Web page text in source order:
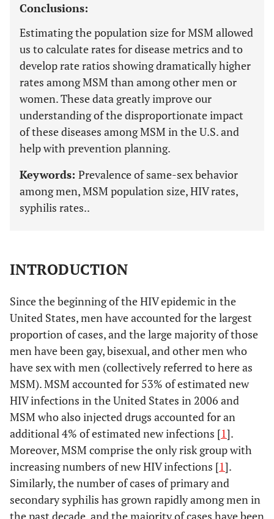
Conclusions:
Estimating the population size for MSM allowed
us to calculate rates for disease metrics and to
develop rate ratios showing dramatically higher
rates among MSM than among other men or
women. These data greatly improve our
understanding of the disproportionate impact
of these diseases among MSM in the U.S. and
help with prevention planning.
Keywords: Prevalence of same-sex behavior
among men, MSM population size, HIV rates,
syphilis rates..
INTRODUCTION
Since the beginning of the HIV epidemic in the
United States, men have accounted for the largest
proportion of cases, and the large majority of those
men have been gay, bisexual, and other men who
have sex with men (collectively referred to here as
MSM). MSM accounted for 53% of estimated new
HIV infections in the United States in 2006 and
MSM who also injected drugs accounted for an
additional 4% of estimated new infections [1].
Moreover, MSM comprise the only risk group with
increasing numbers of new HIV infections [1].
Similarly, the number of cases of primary and
secondary syphilis has grown rapidly among men in
the past decade, and the majority of cases have been